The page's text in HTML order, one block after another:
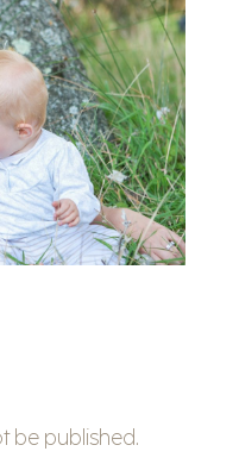
be published.